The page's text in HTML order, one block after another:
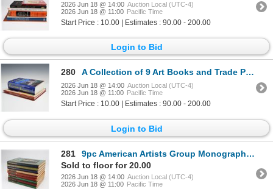
2026 Jun 18 @ 14:00 Auction Local (UTC-4)
2026 Jun 18 @ 11:00 Pacific Time
Start Price : 10.00 | Estimates : 90.00 - 200.00
Login to Bid
280 A Collection of 9 Art Books and Trade Paperbacks Including Bodenhamer and Barrows. The Encyclopedia
2026 Jun 18 @ 14:00 Auction Local (UTC-4)
2026 Jun 18 @ 11:00 Pacific Time
Start Price : 10.00 | Estimates : 90.00 - 200.00
Login to Bid
281
9pc American Artists Group Monograph Number Books. New York, 1945.
Sold to floor for 20.00
2026 Jun 18 @ 14:00 Auction Local (UTC-4)
2026 Jun 18 @ 11:00 Pacific Time